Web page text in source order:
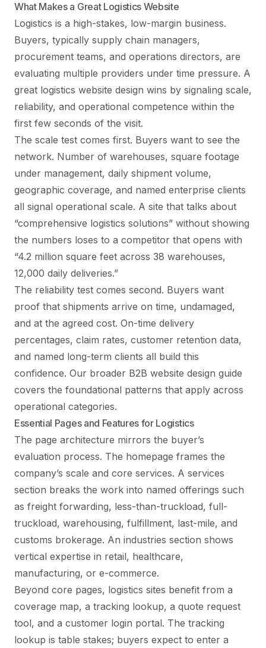
What Makes a Great Logistics Website
Logistics is a high-stakes, low-margin business.
Buyers, typically supply chain managers,
procurement teams, and operations directors, are
evaluating multiple providers under time pressure. A
great logistics website design wins by signaling scale,
reliability, and operational competence within the
first few seconds of the visit.
The scale test comes first. Buyers want to see the
network. Number of warehouses, square footage
under management, daily shipment volume,
geographic coverage, and named enterprise clients
all signal operational scale. A site that talks about
“comprehensive logistics solutions” without showing
the numbers loses to a competitor that opens with
“4.2 million square feet across 38 warehouses,
12,000 daily deliveries.”
The reliability test comes second. Buyers want
proof that shipments arrive on time, undamaged,
and at the agreed cost. On-time delivery
percentages, claim rates, customer retention data,
and named long-term clients all build this
confidence. Our broader B2B website design guide
covers the foundational patterns that apply across
operational categories.
Essential Pages and Features for Logistics
The page architecture mirrors the buyer’s
evaluation process. The homepage frames the
company’s scale and core services. A services
section breaks the work into named offerings such
as freight forwarding, less-than-truckload, full-
truckload, warehousing, fulfillment, last-mile, and
customs brokerage. An industries section shows
vertical expertise in retail, healthcare,
manufacturing, or e-commerce.
Beyond core pages, logistics sites benefit from a
coverage map, a tracking lookup, a quote request
tool, and a customer login portal. The tracking
lookup is table stakes; buyers expect to enter a